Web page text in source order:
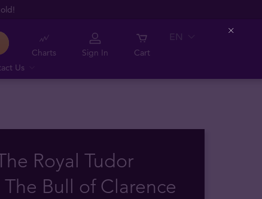
Us
Charts Sign In Cart
EN
Royal Tudor
The Bull of Clarence
Close